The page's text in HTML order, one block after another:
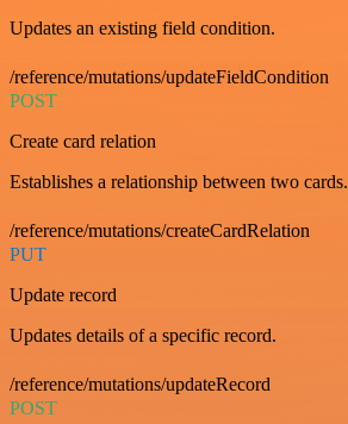
Updates an existing field condition.
/reference/mutations/updateFieldCondition
POST
Create card relation
Establishes a relationship between two cards.
/reference/mutations/createCardRelation
PUT
Update record
Updates details of a specific record.
/reference/mutations/updateRecord
POST